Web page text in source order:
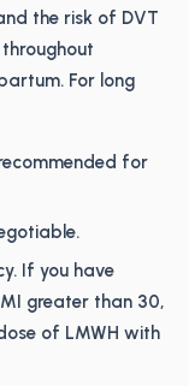
the risk of DVT
For long
for
If you have
greater than 30,
of LMWH with